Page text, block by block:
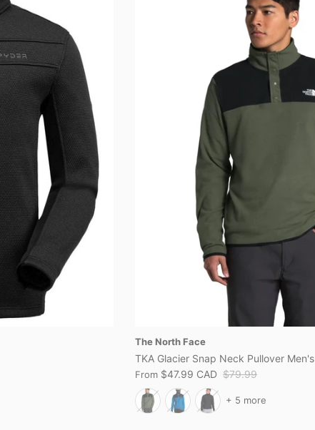
The North Face
TKA Glacier Snap Neck Pullover Men's
From $47.99 CAD $79.99
+ 5 more